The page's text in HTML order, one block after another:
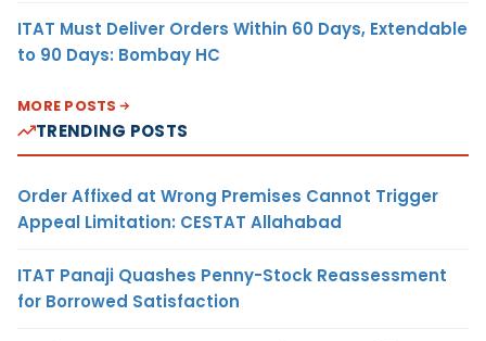
ITAT Must Deliver Orders Within 60 Days, Extendable
to 90 Days: Bombay HC
MORE POSTS
TRENDING POSTS
Order Affixed at Wrong Premises Cannot Trigger
Appeal Limitation: CESTAT Allahabad
ITAT Panaji Quashes Penny-Stock Reassessment
for Borrowed Satisfaction